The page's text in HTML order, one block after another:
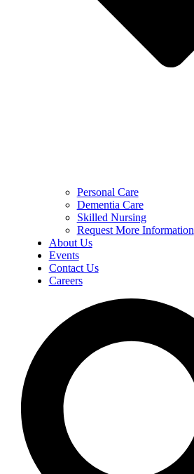
Personal Care
Dementia Care
Skilled Nursing
Request More Information
About Us
Events
Contact Us
Careers